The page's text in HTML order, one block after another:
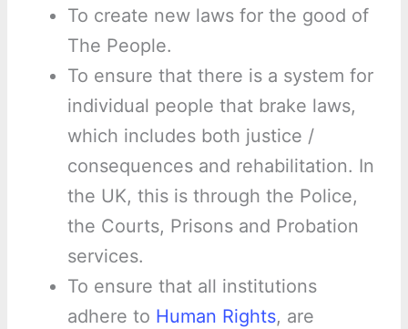
To create new laws for the good of
The People.
To ensure that there is a system for
individual people that brake laws,
which includes both justice /
consequences and rehabilitation. In
the UK, this is through the Police,
the Courts, Prisons and Probation
services.
To ensure that all institutions
adhere to Human Rights, are